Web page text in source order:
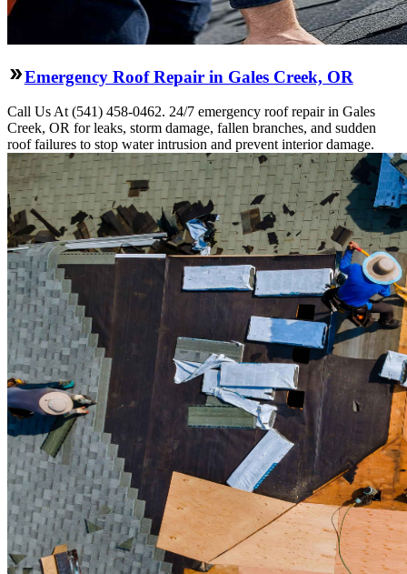
Emergency Roof Repair in Gales Creek, OR
Call Us At (541) 458-0462. 24/7 emergency roof repair in Gales
Creek, OR for leaks, storm damage, fallen branches, and sudden
roof failures to stop water intrusion and prevent interior damage.